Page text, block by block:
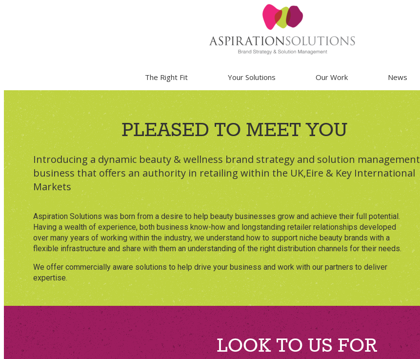
The Right Fit Your Solutions Our Work News
PLEASED TO MEET YOU
Introducing a dynamic beauty & wellness brand strategy and solution management
business that offers an authority in retailing within the UK,Eire & Key International
Markets
Aspiration Solutions was born from a desire to help beauty businesses grow and achieve their full potential.
Having a wealth of experience, both business know-how and longstanding retailer relationships developed
over many years of working within the industry, we understand how to support niche beauty brands with a
flexible infrastructure and share with them an understanding of the right distribution channels for their needs.
We offer commercially aware solutions to help drive your business and work with our partners to deliver
expertise.
LOOK TO US FOR